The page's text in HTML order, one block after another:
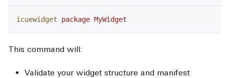
icuewidget package MyWidget
This command will:
Validate your widget structure and manifest